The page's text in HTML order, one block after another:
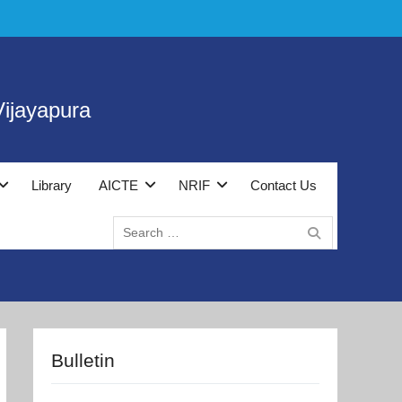
Library AICTE NRIF Contact Us
Search
for:
Bulletin